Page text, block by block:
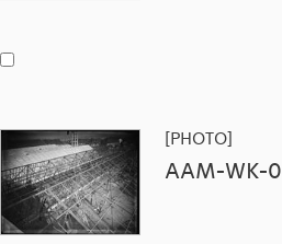
[PHOTO]
AAM-WK-